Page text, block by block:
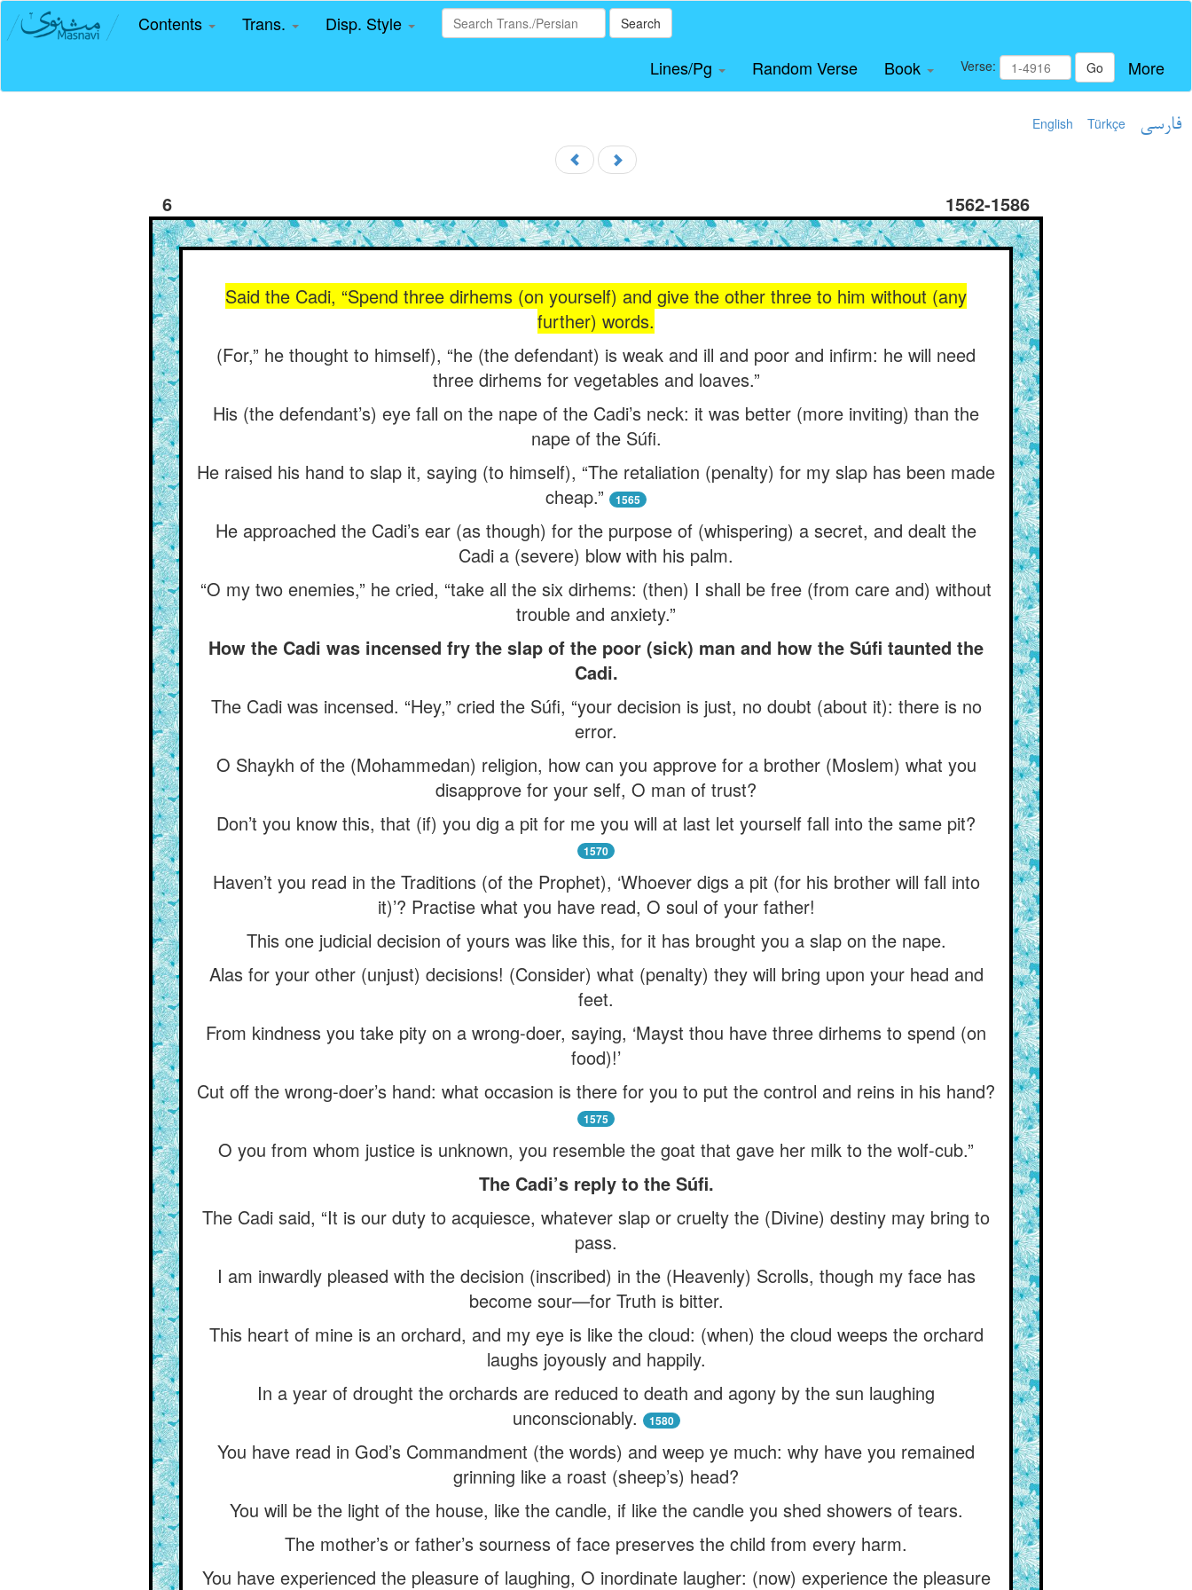
Contents Trans. Disp. Style Search
Lines/Pg Random Verse Book Verse: Go More
English Türkçe فارسی
6 1562-1586
Said the Cadi, “Spend three dirhems (on yourself) and give the other three to him without (any
further) words.
(For,” he thought to himself), “he (the defendant) is weak and ill and poor and infirm: he will need
three dirhems for vegetables and loaves.”
His (the defendant’s) eye fall on the nape of the Cadi’s neck: it was better (more inviting) than the
nape of the Súfi.
He raised his hand to slap it, saying (to himself), “The retaliation (penalty) for my slap has been made
cheap.”
1565
He approached the Cadi’s ear (as though) for the purpose of (whispering) a secret, and dealt the
Cadi a (severe) blow with his palm.
“O my two enemies,” he cried, “take all the six dirhems: (then) I shall be free (from care and) without
trouble and anxiety.”
How the Cadi was incensed fry the slap of the poor (sick) man and how the Súfi taunted the
Cadi.
The Cadi was incensed. “Hey,” cried the Súfi, “your decision is just, no doubt (about it): there is no
error.
O Shaykh of the (Mohammedan) religion, how can you approve for a brother (Moslem) what you
disapprove for your self, O man of trust?
Don’t you know this, that (if) you dig a pit for me you will at last let yourself fall into the same pit?
1570
Haven’t you read in the Traditions (of the Prophet), ‘Whoever digs a pit (for his brother will fall into
it)’? Practise what you have read, O soul of your father!
This one judicial decision of yours was like this, for it has brought you a slap on the nape.
Alas for your other (unjust) decisions! (Consider) what (penalty) they will bring upon your head and
feet.
From kindness you take pity on a wrong-doer, saying, ‘Mayst thou have three dirhems to spend (on
food)!’
Cut off the wrong-doer’s hand: what occasion is there for you to put the control and reins in his hand?
1575
O you from whom justice is unknown, you resemble the goat that gave her milk to the wolf-cub.”
The Cadi’s reply to the Súfi.
The Cadi said, “It is our duty to acquiesce, whatever slap or cruelty the (Divine) destiny may bring to
pass.
I am inwardly pleased with the decision (inscribed) in the (Heavenly) Scrolls, though my face has
become sour—for Truth is bitter.
This heart of mine is an orchard, and my eye is like the cloud: (when) the cloud weeps the orchard
laughs joyously and happily.
In a year of drought the orchards are reduced to death and agony by the sun laughing
unconscionably.
1580
You have read in God’s Commandment (the words) and weep ye much: why have you remained
grinning like a roast (sheep’s) head?
You will be the light of the house, like the candle, if like the candle you shed showers of tears.
The mother’s or father’s sourness of face preserves the child from every harm.
You have experienced the pleasure of laughing, O inordinate laugher: (now) experience the pleasure